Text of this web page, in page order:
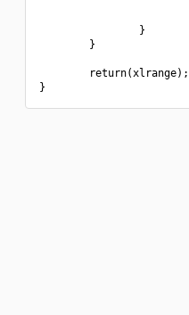
                }
        }
        return(xlrange);